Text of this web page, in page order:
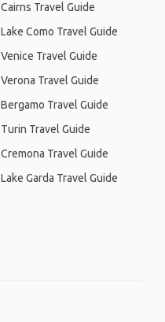
Cairns Travel Guide
Lake Como Travel Guide
Venice Travel Guide
Verona Travel Guide
Bergamo Travel Guide
Turin Travel Guide
Cremona Travel Guide
Lake Garda Travel Guide